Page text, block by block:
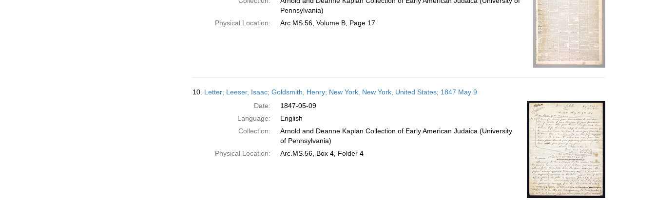
Pennsylvania)
Physical Location:
Arc.MS.56, Volume B, Page 17
10. Letter; Leeser, Isaac; Goldsmith, Henry; New York, New York, United States; 1847 May 9
Date:
1847-05-09
Language:
English
Collection:
Arnold and Deanne Kaplan Collection of Early American Judaica (University
of Pennsylvania)
Physical Location:
Arc.MS.56, Box 4, Folder 4